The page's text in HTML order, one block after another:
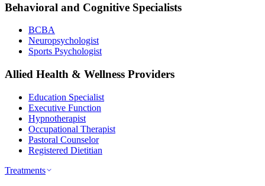
Behavioral and Cognitive Specialists
BCBA
Neuropsychologist
Sports Psychologist
Allied Health & Wellness Providers
Education Specialist
Executive Function
Hypnotherapist
Occupational Therapist
Pastoral Counselor
Registered Dietitian
Treatments